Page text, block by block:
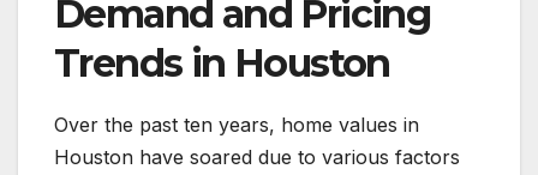
Demand and Pricing
Trends in Houston
Over the past ten years, home values in
Houston have soared due to various factors